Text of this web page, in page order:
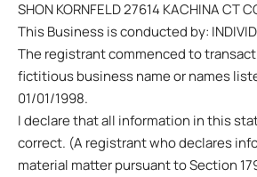
SHON KORNFELD 27614 KACHINA CT
This Business is conducted by:
The registrant commenced to
fictitious business name or names
01/01/1998.
I declare that all information in this
correct. (A registrant who declares
material matter pursuant to Section